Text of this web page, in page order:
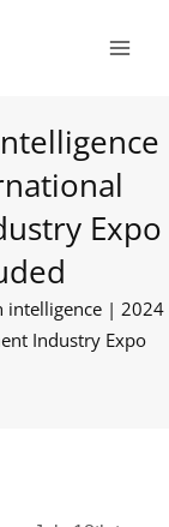
Expo
intelligence | 2024
Industry Expo